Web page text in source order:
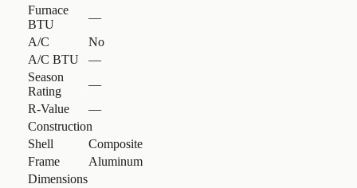
Furnace
BTU
—
A/C
No
A/C BTU
—
Season
Rating
—
R-Value
—
Construction
Shell
Composite
Frame
Aluminum
Dimensions